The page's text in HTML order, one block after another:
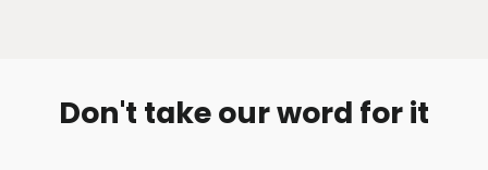
Don't take our word for it